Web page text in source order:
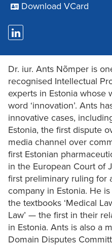
Download VCard
Dr. iur. Ants Nõmper is
recognised Intellectual
experts in Estonia whose
word ‘innovation’. Ants
innovative cases,
Estonia, the first dispute
media channel over
first Estonian
in the European Court of
first preliminary ruling for
company in Estonia. He
the textbooks ‘Medical
Law’ — the first in their
in Estonia. Ants is also a
Domain Disputes